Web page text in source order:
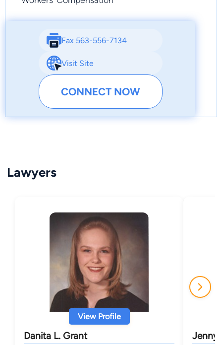
Fax 563-556-7134
Visit Site
CONNECT NOW
Lawyers
View Profile
Danita L. Grant Jenny